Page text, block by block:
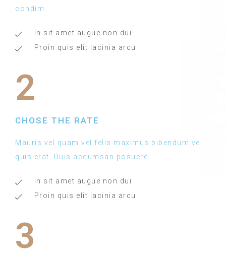
condim.
In sit amet augue non dui
Proin quis elit lacinia arcu
2
CHOSE THE RATE
Mauris vel quam vel felis maximus bibendum vel
quis erat. Duis accumsan posuere .
In sit amet augue non dui
Proin quis elit lacinia arcu
3